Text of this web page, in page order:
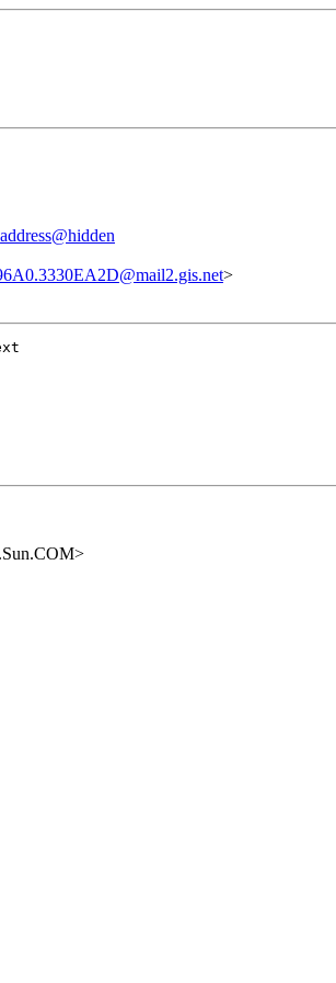
address@hidden
>